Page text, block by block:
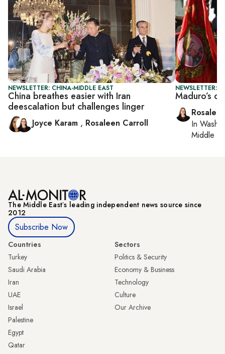
NEWSLETTER: CHINA-MIDDLE EAST
China breathes easier with Iran
deescalation but challenges linger
Joyce Karam , Rosaleen Carroll
NEWSLETTER:
Maduro’s
In
Middle
The Middle Eastʼs leading independent news source since
2012
Subscribe Now
Countries
Turkey
Saudi Arabia
Iran
UAE
Israel
Palestine
Egypt
Qatar
Sectors
Politics & Security
Economy & Business
Technology
Culture
Our Archive